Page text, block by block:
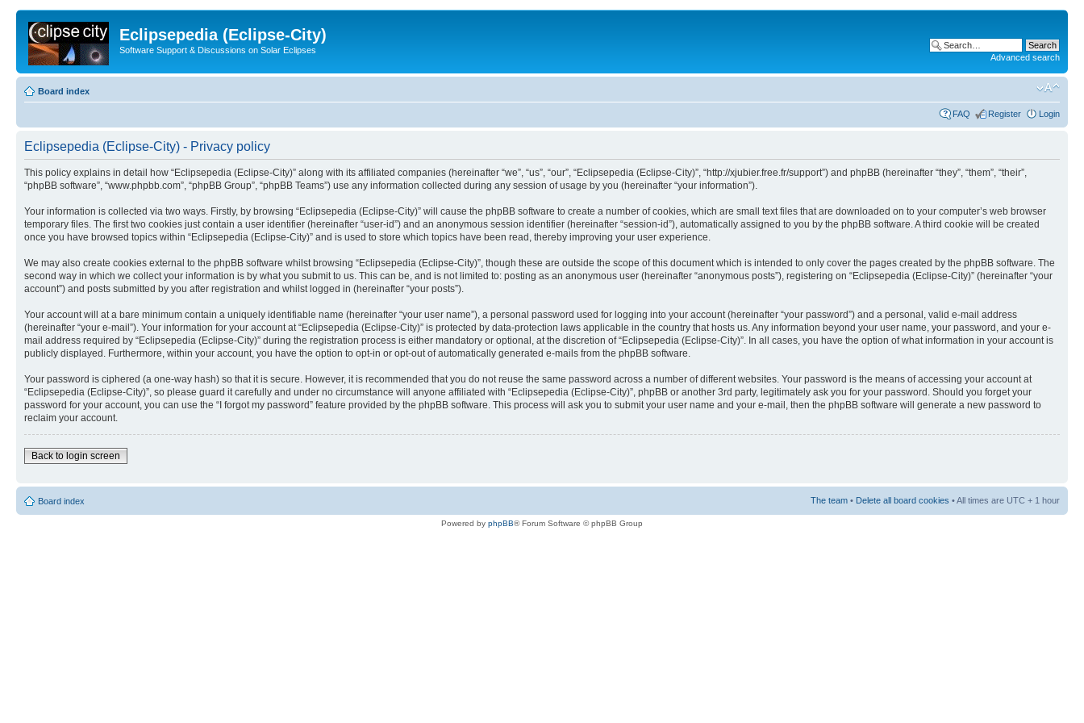
Eclipsepedia (Eclipse-City)
Software Support & Discussions on Solar Eclipses
Advanced search
Board index
FAQ Register Login
Eclipsepedia (Eclipse-City) - Privacy policy
This policy explains in detail how “Eclipsepedia (Eclipse-City)” along with its affiliated companies (hereinafter “we”, “us”, “our”, “Eclipsepedia (Eclipse-City)”, “http://xjubier.free.fr/support”) and phpBB (hereinafter “they”, “them”, “their”,
“phpBB software”, “www.phpbb.com”, “phpBB Group”, “phpBB Teams”) use any information collected during any session of usage by you (hereinafter “your information”).
Your information is collected via two ways. Firstly, by browsing “Eclipsepedia (Eclipse-City)” will cause the phpBB software to create a number of cookies, which are small text files that are downloaded on to your computer’s web browser
temporary files. The first two cookies just contain a user identifier (hereinafter “user-id”) and an anonymous session identifier (hereinafter “session-id”), automatically assigned to you by the phpBB software. A third cookie will be created
once you have browsed topics within “Eclipsepedia (Eclipse-City)” and is used to store which topics have been read, thereby improving your user experience.
We may also create cookies external to the phpBB software whilst browsing “Eclipsepedia (Eclipse-City)”, though these are outside the scope of this document which is intended to only cover the pages created by the phpBB software. The
second way in which we collect your information is by what you submit to us. This can be, and is not limited to: posting as an anonymous user (hereinafter “anonymous posts”), registering on “Eclipsepedia (Eclipse-City)” (hereinafter “your
account”) and posts submitted by you after registration and whilst logged in (hereinafter “your posts”).
Your account will at a bare minimum contain a uniquely identifiable name (hereinafter “your user name”), a personal password used for logging into your account (hereinafter “your password”) and a personal, valid e-mail address
(hereinafter “your e-mail”). Your information for your account at “Eclipsepedia (Eclipse-City)” is protected by data-protection laws applicable in the country that hosts us. Any information beyond your user name, your password, and your e-
mail address required by “Eclipsepedia (Eclipse-City)” during the registration process is either mandatory or optional, at the discretion of “Eclipsepedia (Eclipse-City)”. In all cases, you have the option of what information in your account is
publicly displayed. Furthermore, within your account, you have the option to opt-in or opt-out of automatically generated e-mails from the phpBB software.
Your password is ciphered (a one-way hash) so that it is secure. However, it is recommended that you do not reuse the same password across a number of different websites. Your password is the means of accessing your account at
“Eclipsepedia (Eclipse-City)”, so please guard it carefully and under no circumstance will anyone affiliated with “Eclipsepedia (Eclipse-City)”, phpBB or another 3rd party, legitimately ask you for your password. Should you forget your
password for your account, you can use the “I forgot my password” feature provided by the phpBB software. This process will ask you to submit your user name and your e-mail, then the phpBB software will generate a new password to
reclaim your account.
Back to login screen
Board index The team • Delete all board cookies • All times are UTC + 1 hour
Powered by phpBB® Forum Software © phpBB Group